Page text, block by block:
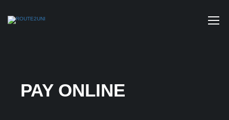
PAY ONLINE